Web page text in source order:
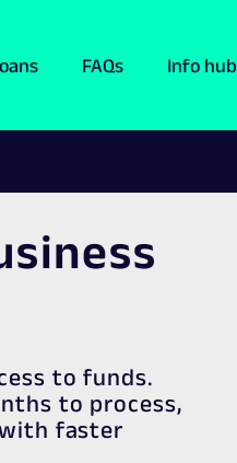
FAQs Info hub
to funds.
to process,
faster